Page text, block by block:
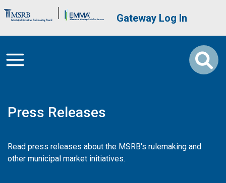
Brand Banner User account
Gateway Log In
Press Releases
Read press releases about the MSRB's rulemaking and
other municipal market initiatives.